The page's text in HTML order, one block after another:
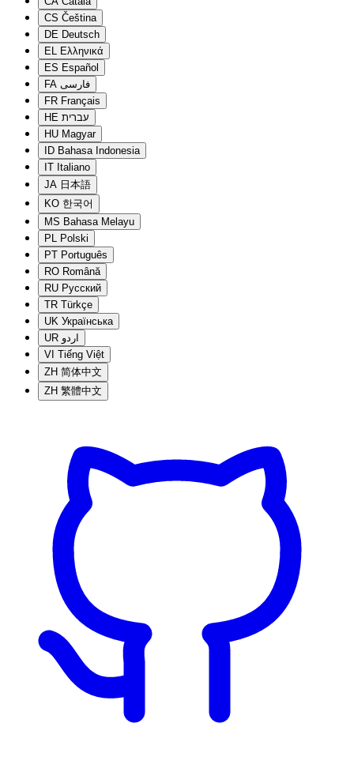
CS Čeština
DE Deutsch
EL Ελληνικά
ES Español
FA فارسی
FR Français
HE עברית
HU Magyar
ID Bahasa Indonesia
IT Italiano
JA 日本語
KO 한국어
MS Bahasa Melayu
PL Polski
PT Português
RO Română
RU Русский
TR Türkçe
UK Українська
UR اردو
VI Tiếng Việt
ZH 简体中文
ZH 繁體中文